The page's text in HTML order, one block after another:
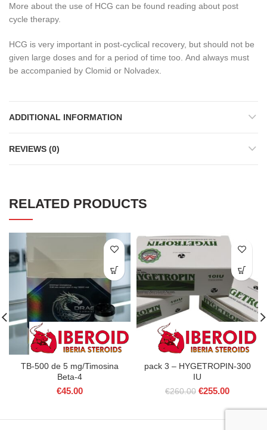
More about the use of HCG can be found reading about post
cycle therapy.
HCG is very important in post-cyclical recovery, but should not be
given large doses and for a period of time too. And always must
be accompanied by Clomid or Nolvadex.
ADDITIONAL INFORMATION
REVIEWS (0)
RELATED PRODUCTS
TB-500 de 5 mg/Timosina
Beta-4
€45.00
pack 3 – HYGETROPIN-300
IU
€260.00 Original
€255.00Current
is: